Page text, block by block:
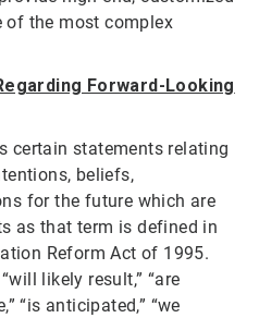
of the most complex
Forward-Looking
certain statements relating
beliefs,
for the future which are
as that term is defined in
Reform Act of 1995.
likely result,” “are
“is anticipated,” “we